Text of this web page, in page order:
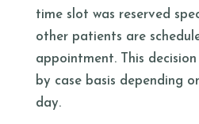
time slot was reserved
other patients are
appointment. This
by case basis depending
day.